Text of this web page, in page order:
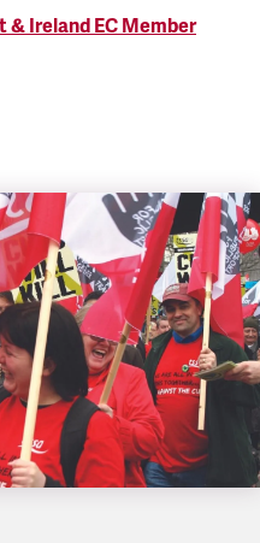
& Ireland EC Member